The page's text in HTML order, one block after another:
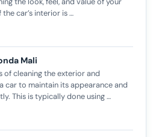
car’s interior is …
Mali
of cleaning the exterior and
car to maintain its appearance and
This is typically done using …